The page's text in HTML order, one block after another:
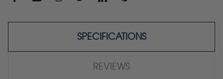
SPECIFICATIONS
REVIEWS